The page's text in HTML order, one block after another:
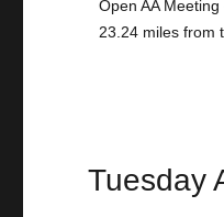
Open AA
23.24 miles from
Tuesday